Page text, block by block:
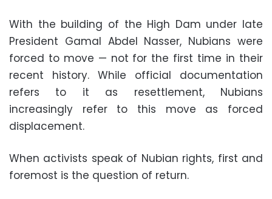
With the building of the High Dam under late
President Gamal Abdel Nasser, Nubians were
forced to move — not for the first time in their
recent history. While official documentation
refers to it as resettlement, Nubians
increasingly refer to this move as forced
displacement.
When activists speak of Nubian rights, first and
foremost is the question of return.